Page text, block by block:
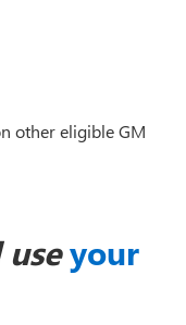
other eligible GM
your